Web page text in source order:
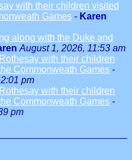
with their children visited
Games - Karen
along with the Duke and
August 1, 2026, 11:53 am
with their children
Commonweath Games -
pm
with their children
Commonweath Games -
pm